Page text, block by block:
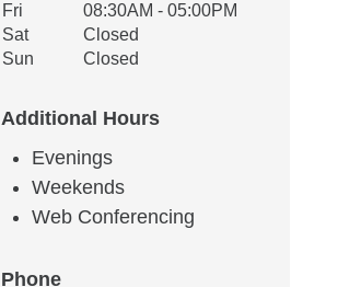
Fri
08:30AM - 05:00PM
Sat
Closed
Sun
Closed
Additional Hours
Evenings
Weekends
Web Conferencing
Phone